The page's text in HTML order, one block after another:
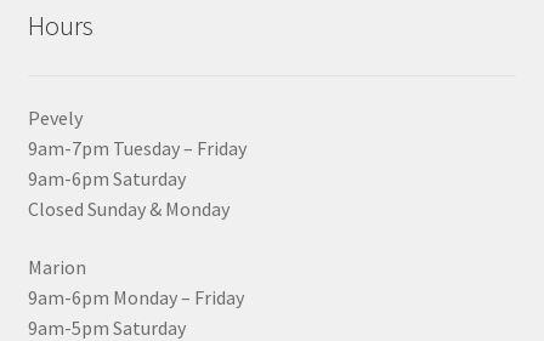
Hours
Pevely
9am-7pm Tuesday – Friday
9am-6pm Saturday
Closed Sunday & Monday
Marion
9am-6pm Monday – Friday
9am-5pm Saturday